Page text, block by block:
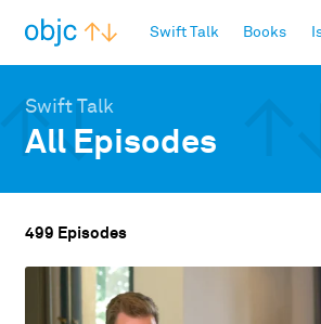
Swift Talk Books
Swift Talk
All Episodes
499 Episodes